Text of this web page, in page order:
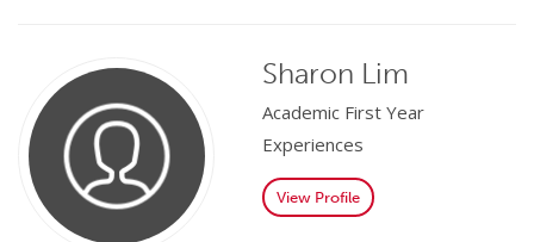
Sharon Lim
Academic First Year
Experiences
View Profile